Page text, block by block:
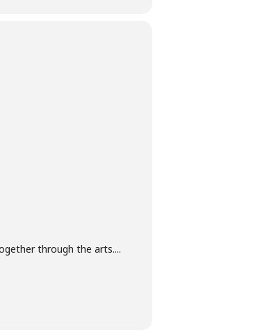
through the arts....